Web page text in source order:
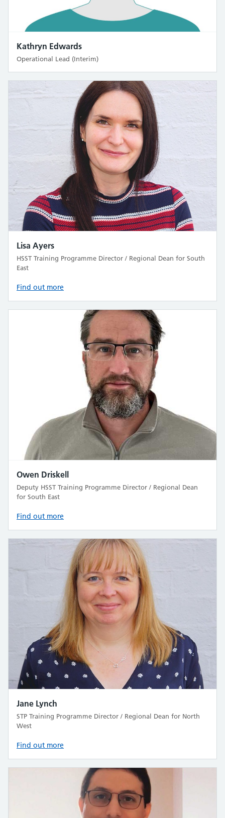
Kathryn Edwards
Operational Lead (Interim)
Lisa Ayers
HSST Training Programme Director / Regional Dean for South
East
Find out more
Owen Driskell
Deputy HSST Training Programme Director / Regional Dean
for South East
Find out more
Jane Lynch
STP Training Programme Director / Regional Dean for North
West
Find out more